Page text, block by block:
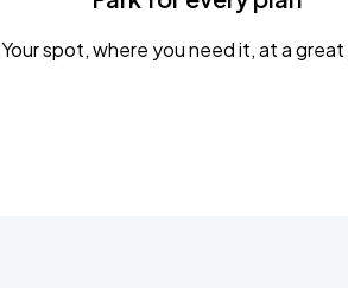
Your spot, where you need it, at a